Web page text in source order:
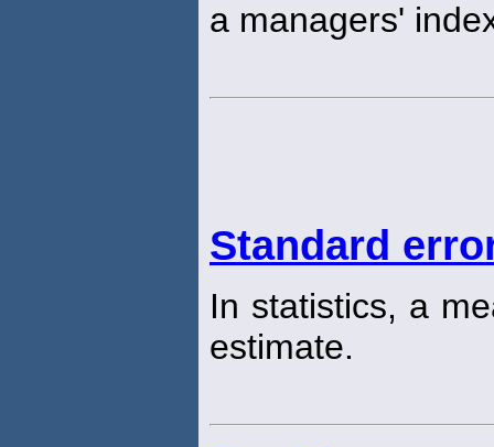
a managers'
Standard
In statistics, a
estimate.